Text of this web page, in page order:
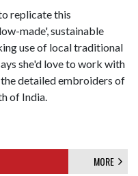
replicate this
made', sustainable
use of local traditional
she'd love to work with
detailed embroiders of
of India.
MORE